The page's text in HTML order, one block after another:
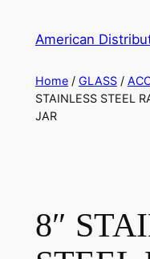
American
Home/ GLASS/
STAINLESS STEEL
JAR
8″